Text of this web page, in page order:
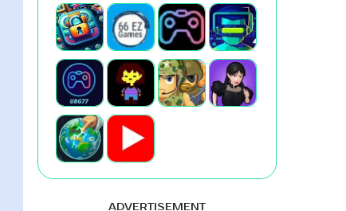
ADVERTISEMENT